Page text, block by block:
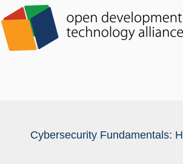
Cybersecurity Fundamentals: